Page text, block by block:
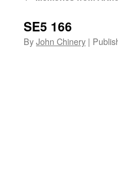
SE5 166
ByJohn Chinery |